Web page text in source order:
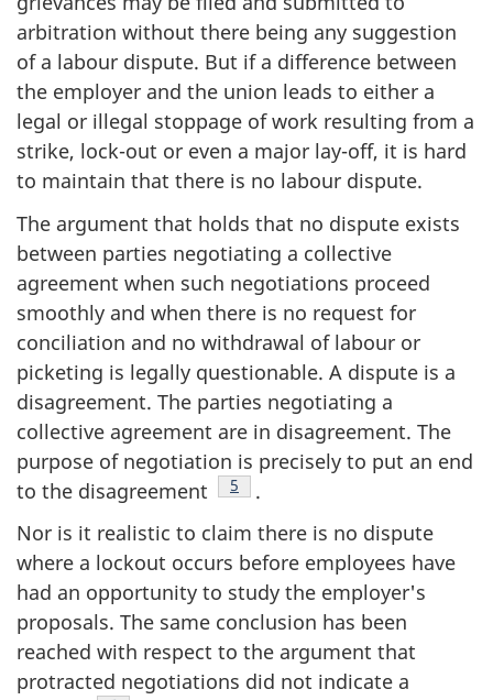
arbitration without there being any suggestion
of a labour dispute. But if a difference between
the employer and the union leads to either a
legal or illegal stoppage of work resulting from a
strike, lock-out or even a major lay-off, it is hard
to maintain that there is no labour dispute.
The argument that holds that no dispute exists
between parties negotiating a collective
agreement when such negotiations proceed
smoothly and when there is no request for
conciliation and no withdrawal of labour or
picketing is legally questionable. A dispute is a
disagreement. The parties negotiating a
collective agreement are in disagreement. The
purpose of negotiation is precisely to put an end
to the disagreement
Footnote
5
.
Nor is it realistic to claim there is no dispute
where a lockout occurs before employees have
had an opportunity to study the employer's
proposals. The same conclusion has been
reached with respect to the argument that
protracted negotiations did not indicate a